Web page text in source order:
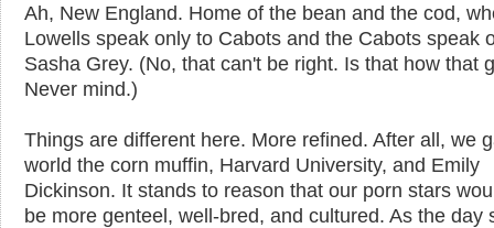
Ah, New England. Home of the bean and the cod,
Lowells speak only to Cabots and the Cabots speak
Sasha Grey. (No, that can't be right. Is that how that
Never mind.)
Things are different here. More refined. After all, we
world the corn muffin, Harvard University, and Emily
Dickinson. It stands to reason that our porn stars
be more genteel, well-bred, and cultured. As the day